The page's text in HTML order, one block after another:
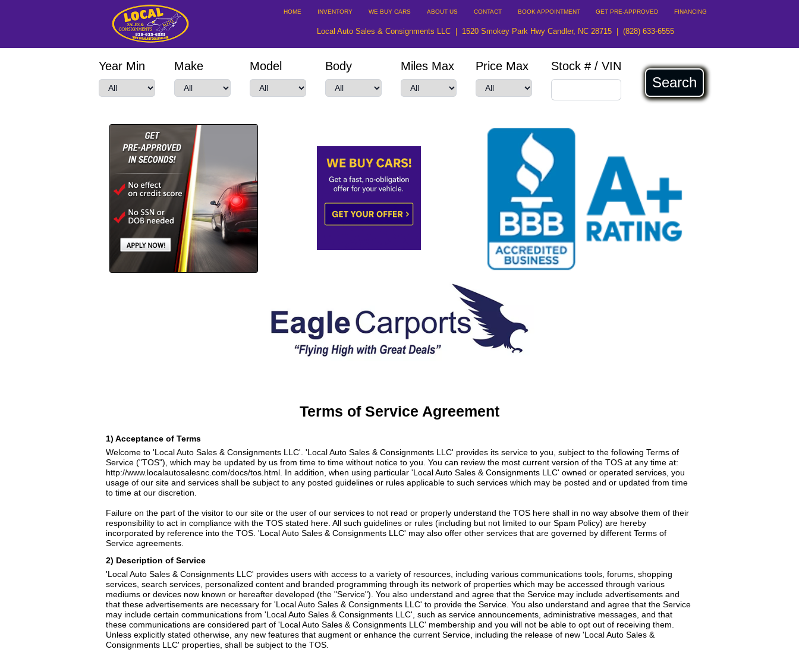
HOME INVENTORY WE BUY CARS ABOUT US CONTACT BOOK APPOINTMENT GET PRE-APPROVED FINANCING
Local Auto Sales & Consignments LLC| 1520 Smokey Park Hwy Candler, NC 28715| (828) 633-6555
Year Min Make Model Body Miles Max Price Max Stock # / VIN
Search
Terms of Service Agreement
1) Acceptance of Terms
Welcome to 'Local Auto Sales & Consignments LLC'. 'Local Auto Sales & Consignments LLC' provides its service to you, subject to the following Terms of
Service ("TOS"), which may be updated by us from time to time without notice to you. You can review the most current version of the TOS at any time at:
http://www.localautosalesnc.com/docs/tos.html. In addition, when using particular 'Local Auto Sales & Consignments LLC' owned or operated services, you
usage of our site and services shall be subject to any posted guidelines or rules applicable to such services which may be posted and or updated from time
to time at our discretion.
Failure on the part of the visitor to our site or the user of our services to not read or properly understand the TOS here shall in no way absolve them of their
responsibility to act in compliance with the TOS stated here. All such guidelines or rules (including but not limited to our Spam Policy) are hereby
incorporated by reference into the TOS. 'Local Auto Sales & Consignments LLC' may also offer other services that are governed by different Terms of
Service agreements.
2) Description of Service
'Local Auto Sales & Consignments LLC' provides users with access to a variety of resources, including various communications tools, forums, shopping
services, search services, personalized content and branded programming through its network of properties which may be accessed through various
mediums or devices now known or hereafter developed (the "Service"). You also understand and agree that the Service may include advertisements and
that these advertisements are necessary for 'Local Auto Sales & Consignments LLC' to provide the Service. You also understand and agree that the Service
may include certain communications from 'Local Auto Sales & Consignments LLC', such as service announcements, administrative messages, and that
these communications are considered part of 'Local Auto Sales & Consignments LLC' membership and you will not be able to opt out of receiving them.
Unless explicitly stated otherwise, any new features that augment or enhance the current Service, including the release of new 'Local Auto Sales &
Consignments LLC' properties, shall be subject to the TOS.